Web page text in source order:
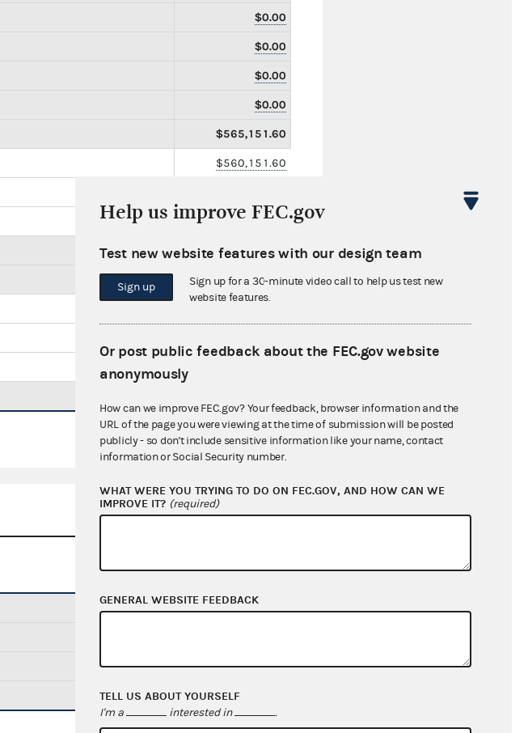
$0.00
$0.00
$0.00
$0.00
$565,151.60
$560,151.60
$5,000.00
$157,100.00
$0.00
$18,263,773.75
$0.00
$1,044,649.06
Help us improve FEC.gov
Test new website features with our design team
Sign up
Sign up for a 30-minute video call to help us test new
website features.
Or post public feedback about the FEC.gov website
anonymously
How can we improve FEC.gov? Your feedback, browser information and the
URL of the page you were viewing at the time of submission will be posted
publicly - so don't include sensitive information like your name, contact
information or Social Security number.
WHAT WERE YOU TRYING TO DO ON FEC.GOV, AND HOW CAN WE
IMPROVE IT? (required)
GENERAL WEBSITE FEEDBACK
TELL US ABOUT YOURSELF
I'm a interested in .